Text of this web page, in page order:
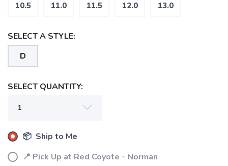
10.5 11.0 11.5 12.0 13.0
SELECT A STYLE:
D
SELECT QUANTITY:
📦 Ship to Me
📍 Pick Up at Red Coyote - Norman